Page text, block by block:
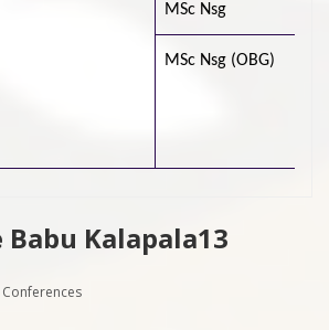
MSc Nsg
MSc Nsg (OBG)
Kalapala13
Conferences